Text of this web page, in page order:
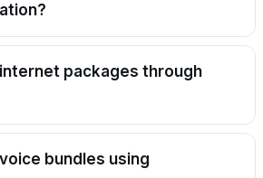
packages through
bundles using